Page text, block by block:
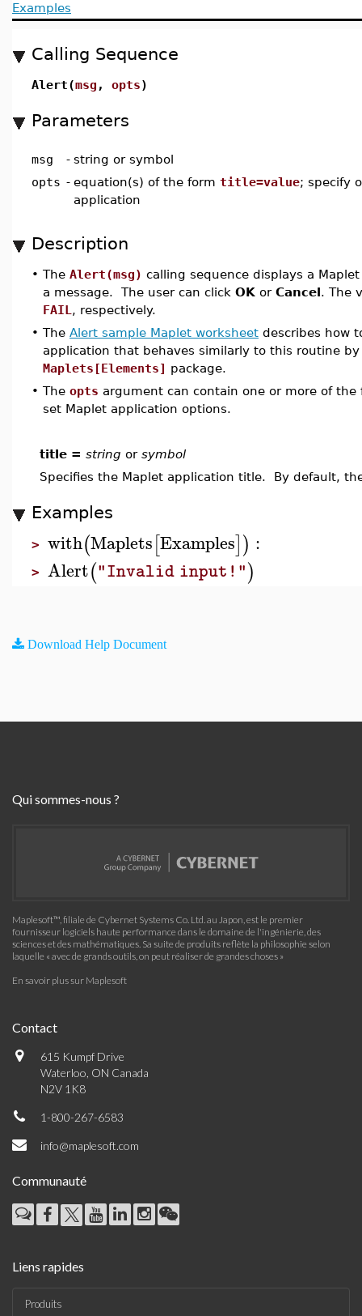
Examples
Calling Sequence
Alert(msg , opts)
Parameters
msg - string or symbol
opts - equation(s) of the form title=value; specify
application
Description
• The Alert(msg) calling sequence displays a
a message. The user can click OK or Cancel. The
FAIL , respectively.
• The Alert sample Maplet worksheet describes how
application that behaves similarly to this routine
Maplets[Elements] package.
• The opts argument can contain one or more of
set Maplet application options.
title = string or symbol
Specifies the Maplet application title. By default,
Examples
> with(Maplets[Examples]) :
> Alert("Invalid input!")
Download Help Document
Qui sommes-nous ?
Maplesoft™, filiale de Cybernet Systems Co. Ltd. au Japon, est le premier
fournisseur logiciels haute performance dans le domaine de l'ingénierie, des
sciences et des mathématiques. Sa suite de produits reflète la philosophie selon
laquelle « avec de grands outils, on peut réaliser de grandes choses »
En savoir plus sur Maplesoft
Contact
615 Kumpf Drive
Waterloo, ON Canada
N2V 1K8
1-800-267-6583
info@maplesoft.com
Communauté
Liens rapides
Produits